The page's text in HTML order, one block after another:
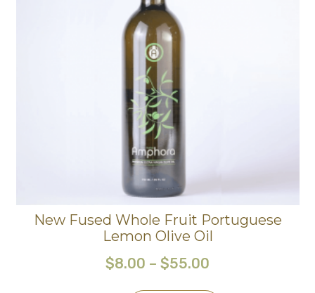
New Fused Whole Fruit Portuguese
Lemon Olive Oil
$8.00 – $55.00